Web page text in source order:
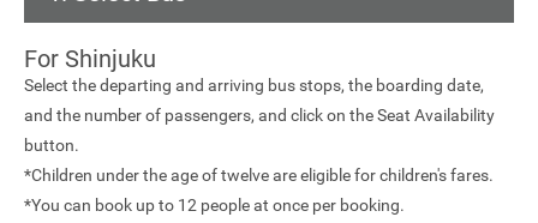
For Shinjuku
Select the departing and arriving bus stops, the boarding date,
and the number of passengers, and click on the Seat Availability
button.
*Children under the age of twelve are eligible for children's fares.
*You can book up to 12 people at once per booking.